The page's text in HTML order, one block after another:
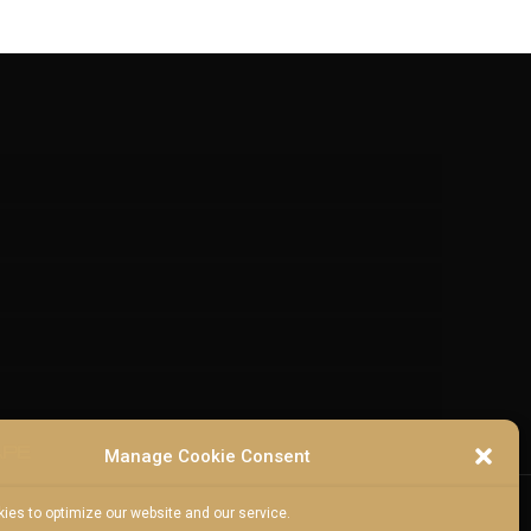
Manage Cookie Consent
to optimize our website and our service.